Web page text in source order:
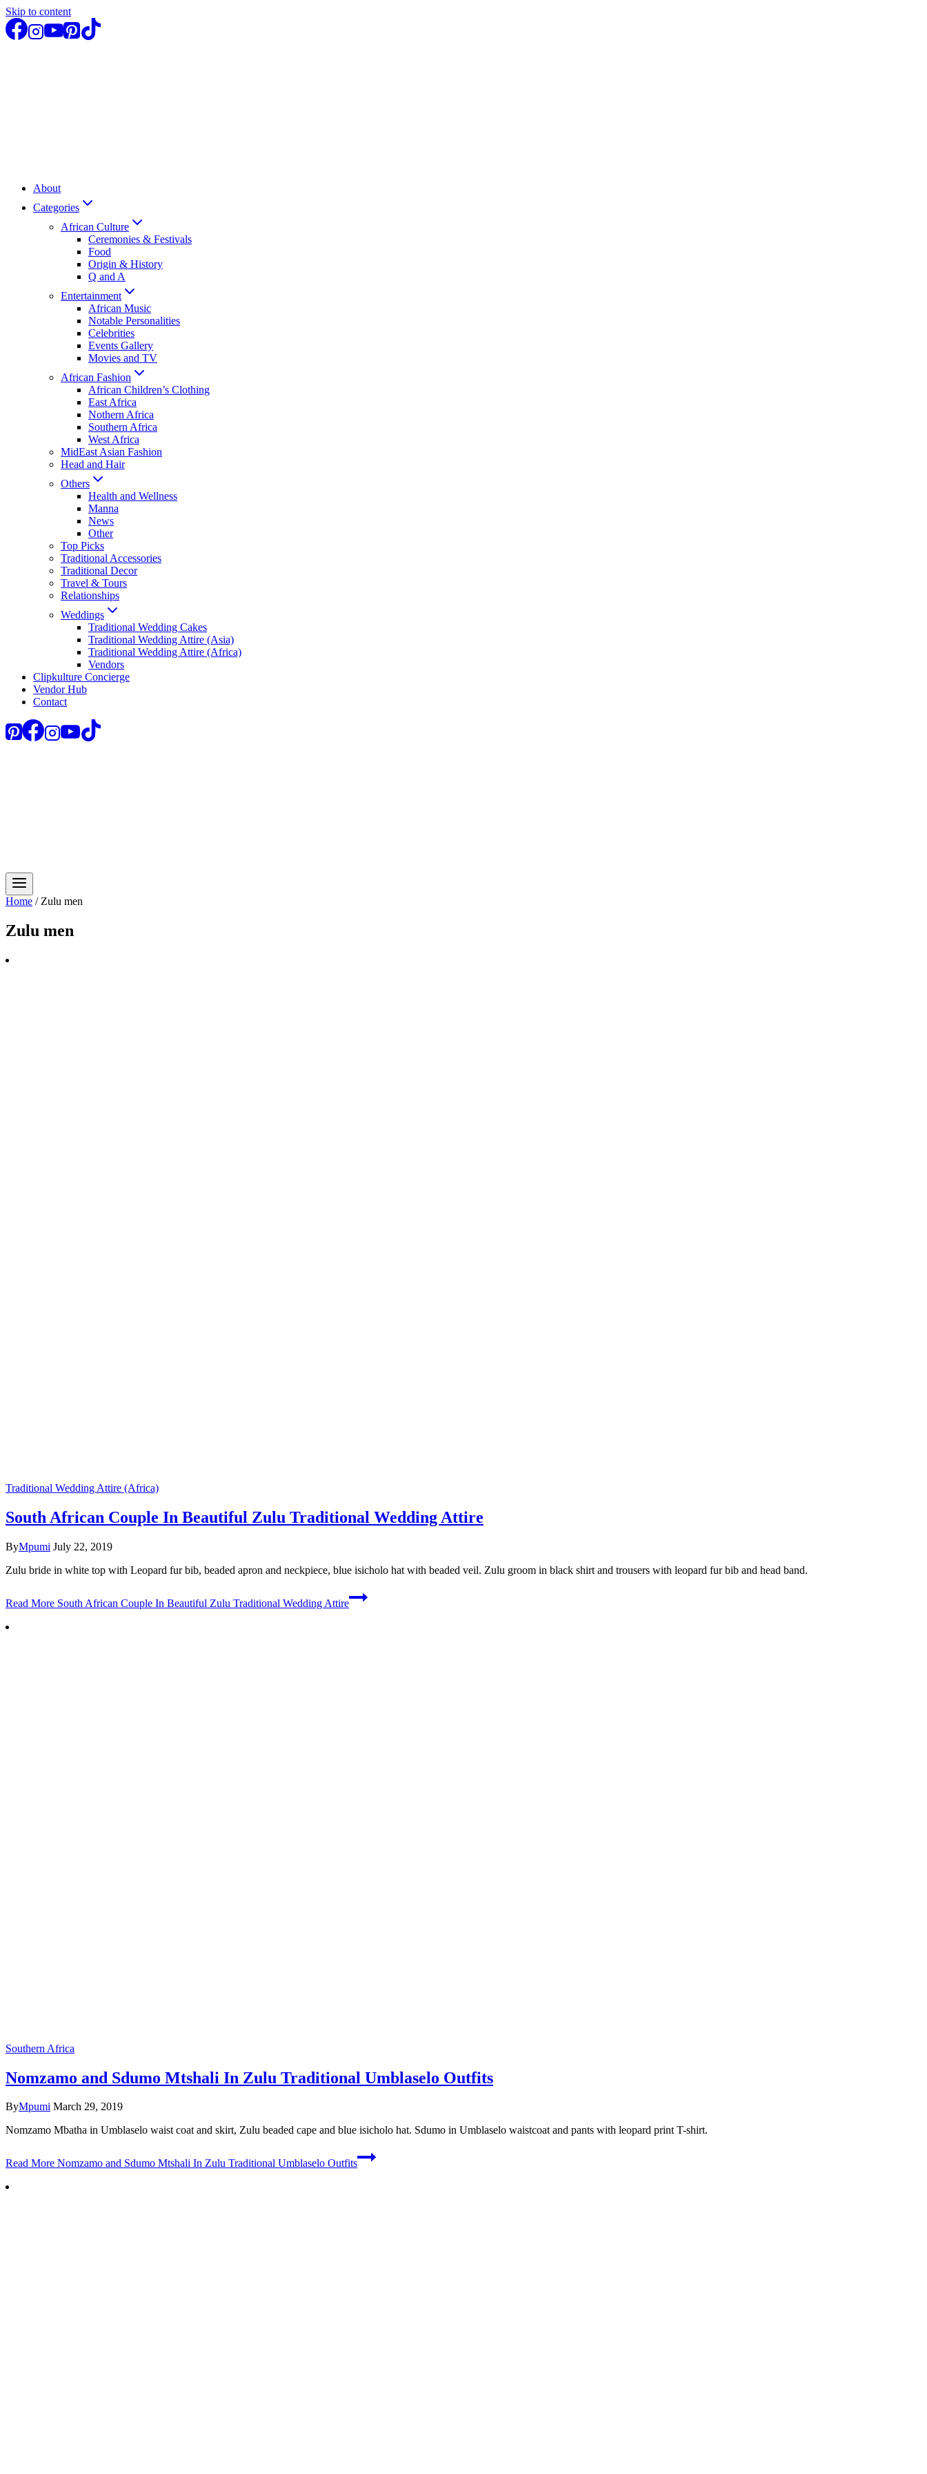
Skip to content
About
Categories
African Culture
Ceremonies & Festivals
Food
Origin & History
Q and A
Entertainment
African Music
Notable Personalities
Celebrities
Events Gallery
Movies and TV
African Fashion
African Children’s Clothing
East Africa
Nothern Africa
Southern Africa
West Africa
MidEast Asian Fashion
Head and Hair
Others
Health and Wellness
Manna
News
Other
Top Picks
Traditional Accessories
Traditional Decor
Travel & Tours
Relationships
Weddings
Traditional Wedding Cakes
Traditional Wedding Attire (Asia)
Traditional Wedding Attire (Africa)
Vendors
Clipkulture Concierge
Vendor Hub
Contact
Home / Zulu men
Zulu men
Traditional Wedding Attire (Africa)
South African Couple In Beautiful Zulu Traditional Wedding Attire
ByMpumi July 22, 2019
Zulu bride in white top with Leopard fur bib, beaded apron and neckpiece, blue isicholo hat with beaded veil. Zulu groom in black shirt and trousers with leopard fur bib and head band.
Read More South African Couple In Beautiful Zulu Traditional Wedding Attire
Southern Africa
Nomzamo and Sdumo Mtshali In Zulu Traditional Umblaselo Outfits
ByMpumi March 29, 2019
Nomzamo Mbatha in Umblaselo waist coat and skirt, Zulu beaded cape and blue isicholo hat. Sdumo in Umblaselo waistcoat and pants with leopard print T-shirt.
Read More Nomzamo and Sdumo Mtshali In Zulu Traditional Umblaselo Outfits